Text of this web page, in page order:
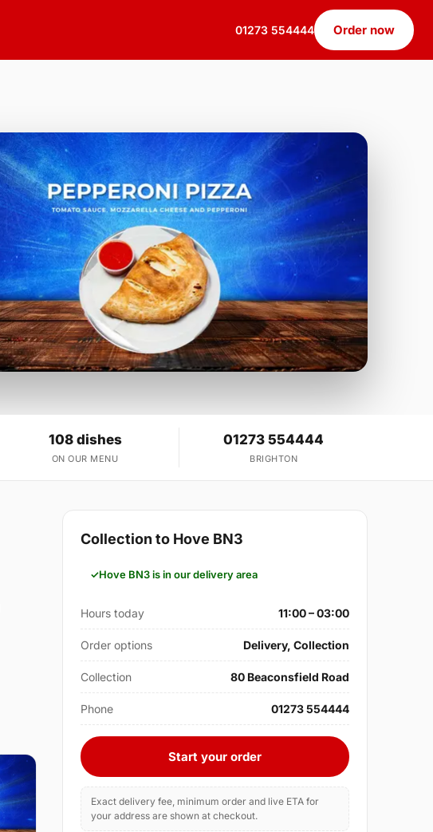
01273 554444 Order now
108 dishes
ON OUR MENU
01273 554444
BRIGHTON
Collection to Hove BN3
Hove BN3 is in our delivery area
Hours today 11:00 – 03:00
Order options Delivery, Collection
Collection 80 Beaconsfield Road
Phone 01273 554444
Start your order
Exact delivery fee, minimum order and live ETA for
your address are shown at checkout.